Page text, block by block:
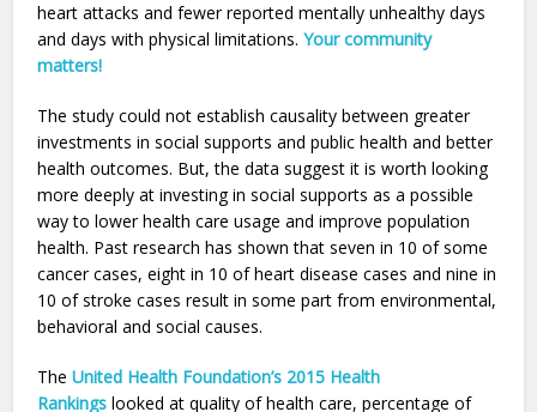
heart attacks and fewer reported mentally unhealthy days
and days with physical limitations.Your community
matters!
The study could not establish causality between greater
investments in social supports and public health and better
health outcomes. But, the data suggest it is worth looking
more deeply at investing in social supports as a possible
way to lower health care usage and improve population
health. Past research has shown that seven in 10 of some
cancer cases, eight in 10 of heart disease cases and nine in
10 of stroke cases result in some part from environmental,
behavioral and social causes.
TheUnited Health Foundation’s 2015 Health
Rankings looked at quality of health care, percentage of